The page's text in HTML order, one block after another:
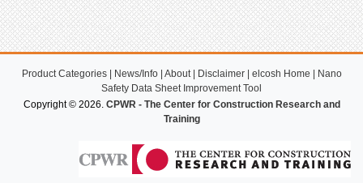
Product Categories| News/Info| About| Disclaimer| elcosh Home
Nano
Safety Data Sheet Improvement Tool
Copyright © 2026. CPWR - The Center for Construction Research and
Training